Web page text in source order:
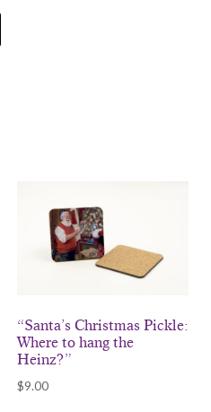
“Santa’s Christmas Pickle:
Where to hang the
Heinz?”
$9.00